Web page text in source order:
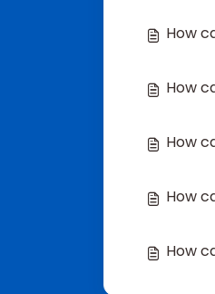
How
How
How
How
How